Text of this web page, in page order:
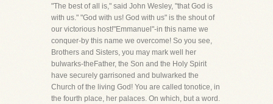
"The best of all is," said John Wesley, "that God is
with us." "God with us! God with us" is the shout of
our victorious host!"Emmanuel"-in this name we
conquer-by this name we overcome! So you see,
Brothers and Sisters, you may mark well her
bulwarks-theFather, the Son and the Holy Spirit
have securely garrisoned and bulwarked the
Church of the living God! You are called tonotice, in
the fourth place, her palaces. On which, but a word.